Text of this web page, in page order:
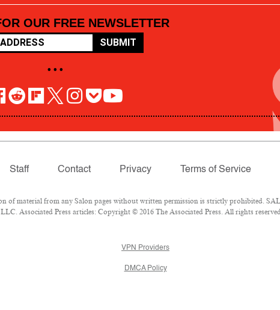
OUR FREE NEWSLETTER
SUBMIT
• • •
Staff Contact Privacy Terms of Service
of material from any Salon pages without written permission is strictly prohibited.
Associated Press articles: Copyright © 2016 The Associated Press. All rights
VPN Providers
DMCA Policy